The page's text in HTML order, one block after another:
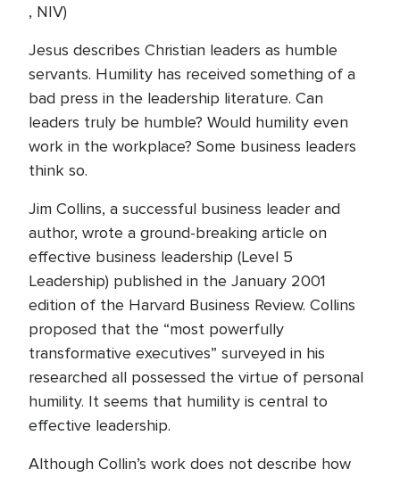
, NIV)
Jesus describes Christian leaders as humble
servants. Humility has received something of a
bad press in the leadership literature. Can
leaders truly be humble? Would humility even
work in the workplace? Some business leaders
think so.
Jim Collins, a successful business leader and
author, wrote a ground-breaking article on
effective business leadership (Level 5
Leadership) published in the January 2001
edition of the Harvard Business Review. Collins
proposed that the “most powerfully
transformative executives” surveyed in his
researched all possessed the virtue of personal
humility. It seems that humility is central to
effective leadership.
Although Collin’s work does not describe how